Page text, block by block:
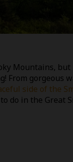
Mountains,
From gorgeous
side of the
do in the Great